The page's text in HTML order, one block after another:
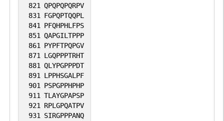
821 QPQPQPQRPV
831 FGPQPTQQPL
841 PFQHPHLFPS
851 QAPGILTPPP
861 PYPFTPQPGV
871 LGQPPPTRHT
881 QLYPGPPPDT
891 LPPHSGALPF
901 PSPGPPHPHP
911 TLAYGPAPSP
921 RPLGPQATPV
931 SIRGPPPANQ